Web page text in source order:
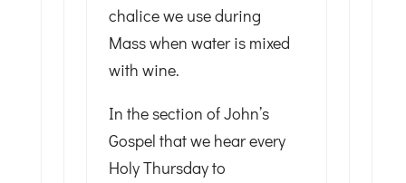
chalice we use during
Mass when water is mixed
with wine.
In the section of John’s
Gospel that we hear every
Holy Thursday to